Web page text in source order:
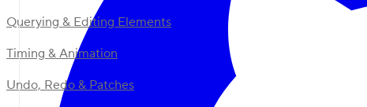
Querying & Editing Elements
Timing & Animation
Undo, Redo & Patches